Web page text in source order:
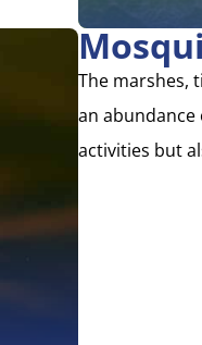
The marshes,
an
activities but